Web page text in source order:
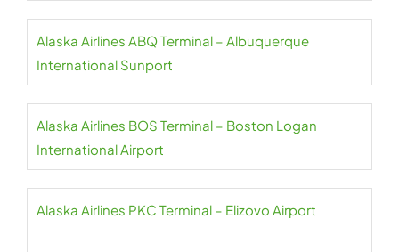
Alaska Airlines ABQ Terminal – Albuquerque
International Sunport
Alaska Airlines BOS Terminal – Boston Logan
International Airport
Alaska Airlines PKC Terminal – Elizovo Airport